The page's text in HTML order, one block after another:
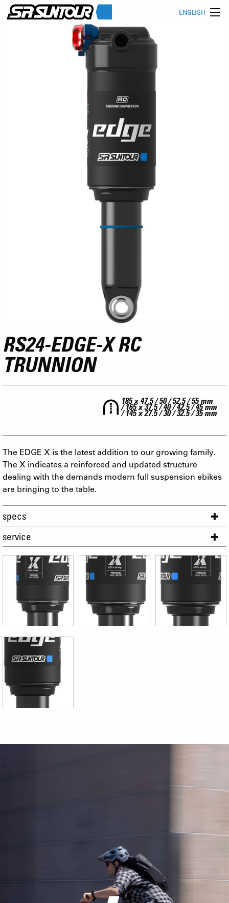
ENGLISH
RS24-EDGE-X RC
TRUNNION
185 x 47.5 / 50 / 52.5 / 55 mm
/ 165 x 37.5 / 40 / 42.5 / 45 mm
/ 145 x 27.5 / 30 / 32.5 / 35 mm
The EDGE X is the latest addition to our growing family.
The X indicates a reinforced and updated structure
dealing with the demands modern full suspension ebikes
are bringing to the table.
specs
service